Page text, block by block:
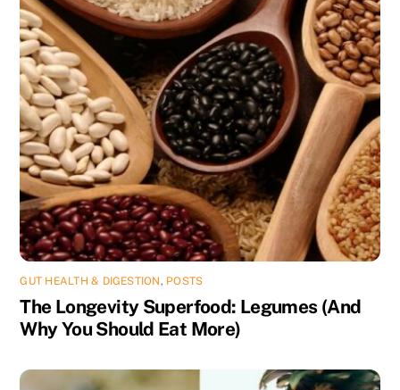
GUT HEALTH & DIGESTION, POSTS
The Longevity Superfood: Legumes (And
Why You Should Eat More)